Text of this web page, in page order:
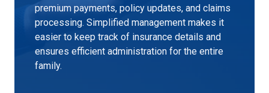
premium payments, policy updates, and claims
processing. Simplified management makes it
easier to keep track of insurance details and
ensures efficient administration for the entire
family.